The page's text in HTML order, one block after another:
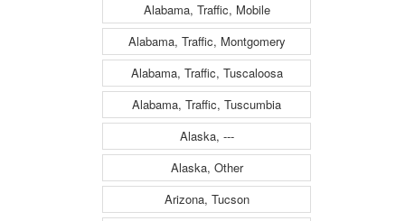
Alabama, Traffic, Mobile
Alabama, Traffic, Montgomery
Alabama, Traffic, Tuscaloosa
Alabama, Traffic, Tuscumbia
Alaska, ---
Alaska, Other
Arizona, Tucson